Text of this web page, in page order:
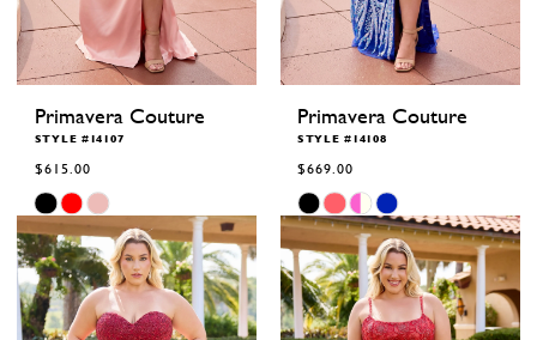
Primavera Couture
STYLE #14107
$615.00
Skip
Color
List
#5d753c770f
to
end
Primavera Couture
STYLE #14108
$669.00
Skip
Color
List
#c97f454b0b
to
end